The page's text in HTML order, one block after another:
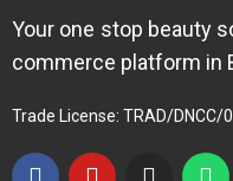
Your one stop beauty
commerce platform in
Trade License: TRAD/DNCC/